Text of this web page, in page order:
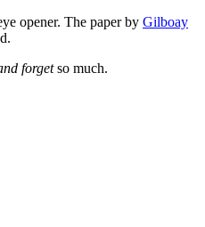
opener. The paper by Gilboay
forgetso much.